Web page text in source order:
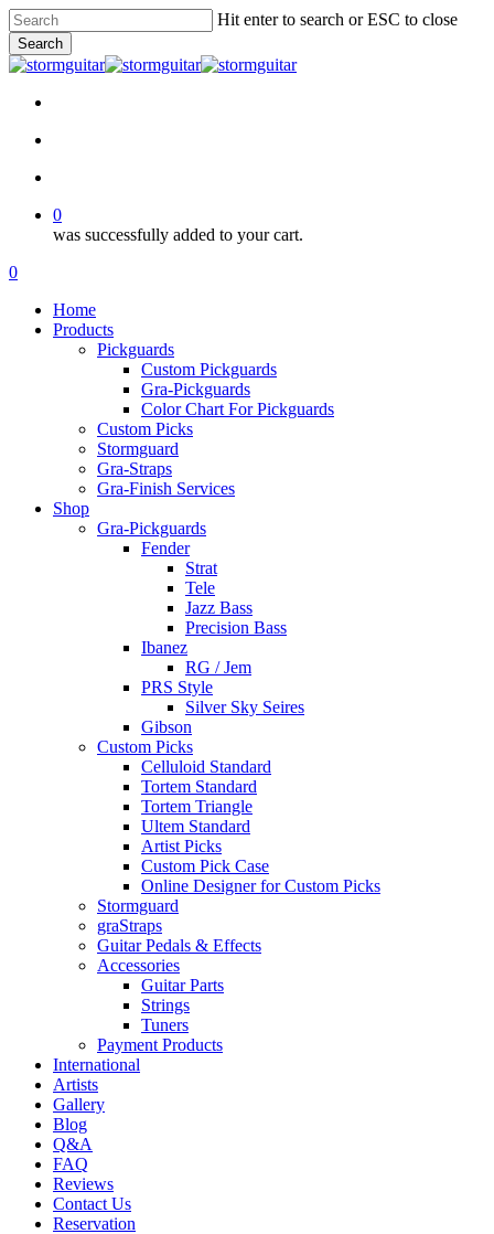
Skip
to
main
content
Hit enter to search or ESC to close
Search
Close
0
was successfully added to your cart.
Menu
search
account
0
Home
Products
Pickguards
Custom Pickguards
Gra-Pickguards
Color Chart For Pickguards
Custom Picks
Stormguard
Gra-Straps
Gra-Finish Services
Shop
Gra-Pickguards
Fender
Strat
Tele
Jazz Bass
Precision Bass
Ibanez
RG / Jem
PRS Style
Silver Sky Seires
Gibson
Custom Picks
Celluloid Standard
Tortem Standard
Tortem Triangle
Ultem Standard
Artist Picks
Custom Pick Case
Online Designer for Custom Picks
Stormguard
graStraps
Guitar Pedals & Effects
Accessories
Guitar Parts
Strings
Tuners
Payment Products
International
Artists
Gallery
Blog
Q&A
FAQ
Reviews
Contact Us
Reservation